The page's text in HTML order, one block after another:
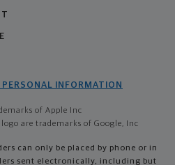
INFORMATION
of Apple Inc
are trademarks of Google, Inc
can only be placed by phone or in
sent electronically, including but